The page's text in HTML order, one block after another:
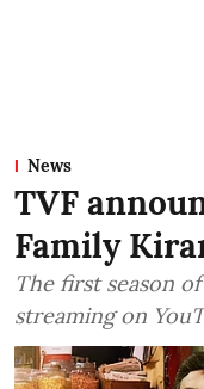
News
TVF
Family
The first season
streaming on